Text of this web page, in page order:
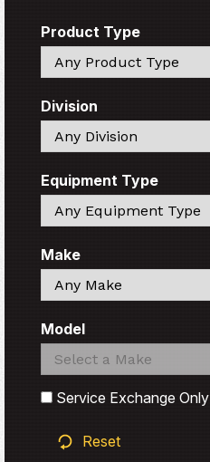
Product Type
Search
Division
Search
Equipment Type
Search
Make
Search
Model
Search
Search
Service Exchange Only
Reset